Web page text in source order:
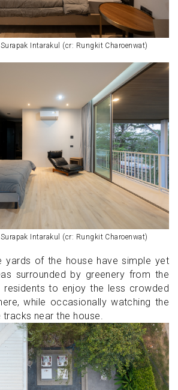
Intarakul (cr: Rungkit Charoenwat)
Intarakul (cr: Rungkit Charoenwat)
yards of the house have simple yet
surrounded by greenery from the
residents to enjoy the less crowded
while occasionally watching the
near the house.